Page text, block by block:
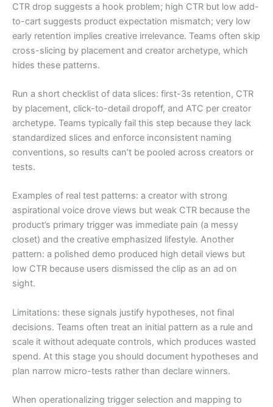
CTR drop suggests a hook problem; high CTR but low add-
to-cart suggests product expectation mismatch; very low
early retention implies creative irrelevance. Teams often skip
cross-slicing by placement and creator archetype, which
hides these patterns.
Run a short checklist of data slices: first-3s retention, CTR
by placement, click-to-detail dropoff, and ATC per creator
archetype. Teams typically fail this step because they lack
standardized slices and enforce inconsistent naming
conventions, so results can’t be pooled across creators or
tests.
Examples of real test patterns: a creator with strong
aspirational voice drove views but weak CTR because the
product’s primary trigger was immediate pain (a messy
closet) and the creative emphasized lifestyle. Another
pattern: a polished demo produced high detail views but
low CTR because users dismissed the clip as an ad on
sight.
Limitations: these signals justify hypotheses, not final
decisions. Teams often treat an initial pattern as a rule and
scale it without adequate controls, which produces wasted
spend. At this stage you should document hypotheses and
plan narrow micro-tests rather than declare winners.
When operationalizing trigger selection and mapping to